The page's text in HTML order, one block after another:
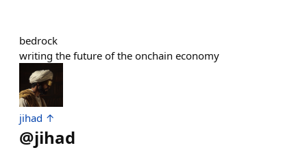
bedrock
writing the future of the onchain economy
jihad ↑
@jihad